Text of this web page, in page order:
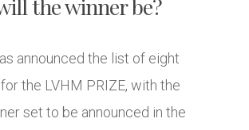
the winner be?
announced the list of eight
the LVHM PRIZE, with the
set to be announced in the